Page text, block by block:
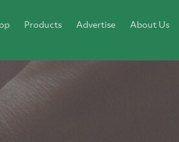
Products Advertise About Us